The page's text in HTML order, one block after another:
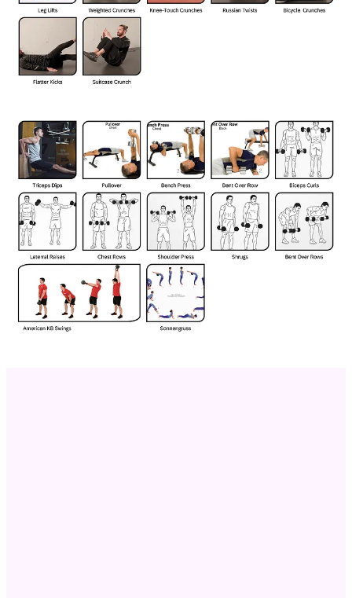
I'm not going to prescribe a specific number of repetitions for each
exercise. The ideal number will vary depending on your fitness level
and goals. The key is to start with a manageable amount and
gradually increase it as you get stronger. I aim to keep this routine
under 30 minutes to easily fit it in before my runs or bike rides.
below, I'd appreciate your feedback.
Join Sven Haiges’s subscriber chat
Available in the Substack app and on web
Join chat
Push Ups
Start in a plank position, lower your chest towards the ground by
bending your elbows, then push back up to the starting position.